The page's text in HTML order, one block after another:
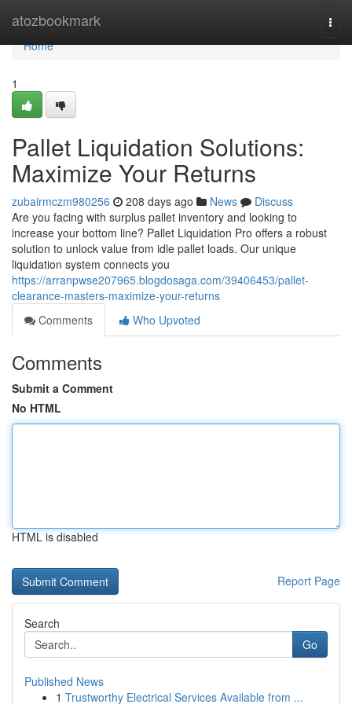
atozbookmark
Home
Home
1
Pallet Liquidation Solutions:
Maximize Your Returns
zubairmczm980256 208 days ago News
Discuss
Are you facing with surplus pallet inventory and looking to
increase your bottom line? Pallet Liquidation Pro offers a robust
solution to unlock value from idle pallet loads. Our unique
liquidation system connects you
https://arranpwse207965.blogdosaga.com/39406453/pallet-
clearance-masters-maximize-your-returns
Comments
Who Upvoted
Comments
Submit a Comment
No HTML
HTML is disabled
Report Page
Search
Go
Published News
1 Trustworthy Electrical Services Available from ...